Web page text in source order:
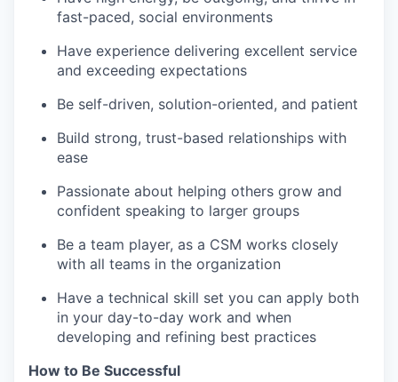
fast-paced, social environments
Have experience delivering excellent service
and exceeding expectations
Be self-driven, solution-oriented, and patient
Build strong, trust-based relationships with
ease
Passionate about helping others grow and
confident speaking to larger groups
Be a team player, as a CSM works closely
with all teams in the organization
Have a technical skill set you can apply both
in your day-to-day work and when
developing and refining best practices
How to Be Successful